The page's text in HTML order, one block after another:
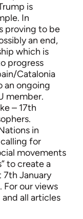
is
In
proving to be
an end,
which is
progress
Catalonia
an ongoing
member.
– 17th
in
for
movements
to create a
7th January
For our views
and all articles